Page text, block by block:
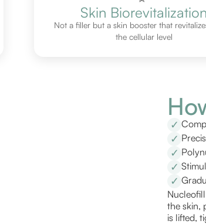
Skin Biorevitalization
Not a filler but a skin booster that
the cellular level
✓
✓
✓
✓
✓
the skin,
is lifted,